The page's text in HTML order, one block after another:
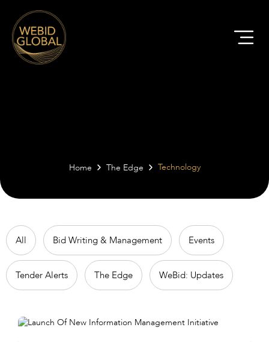
Home The Edge Technology
All Bid Writing & Management Events
Tender Alerts The Edge WeBid: Updates